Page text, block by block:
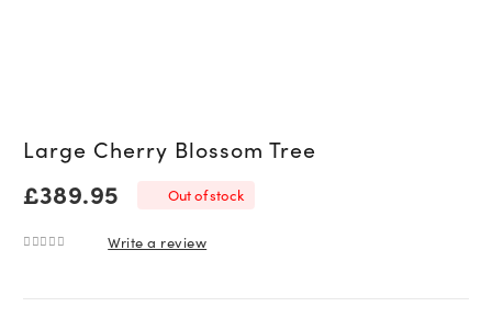
Large Cherry Blossom Tree
£389.95 Out of stock
Write a review